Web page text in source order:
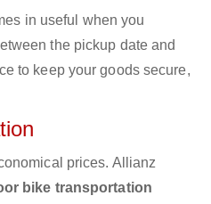
in useful when you
the pickup date and
to keep your goods secure,
prices. Allianz
bike transportation